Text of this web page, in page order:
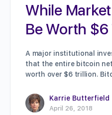
While
Be Worth $6
A major institutional
that the entire bitcoin
worth over $6 trillion.
Karrie Butterfield
April 26, 2018